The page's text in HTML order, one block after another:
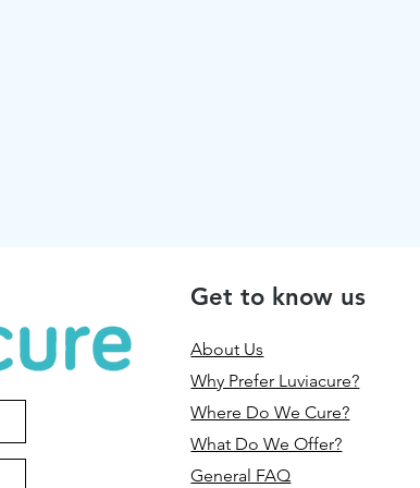
Get to know us
About Us
Why Prefer Luviacure?
Where Do We Cure?
What Do We Offer?
General FAQ